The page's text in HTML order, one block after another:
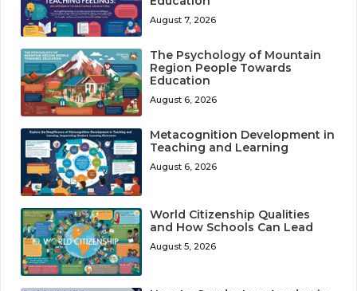
August 7, 2026
The Psychology of Mountain
Region People Towards
Education
August 6, 2026
Metacognition Development in
Teaching and Learning
August 6, 2026
World Citizenship Qualities
and How Schools Can Lead
August 5, 2026